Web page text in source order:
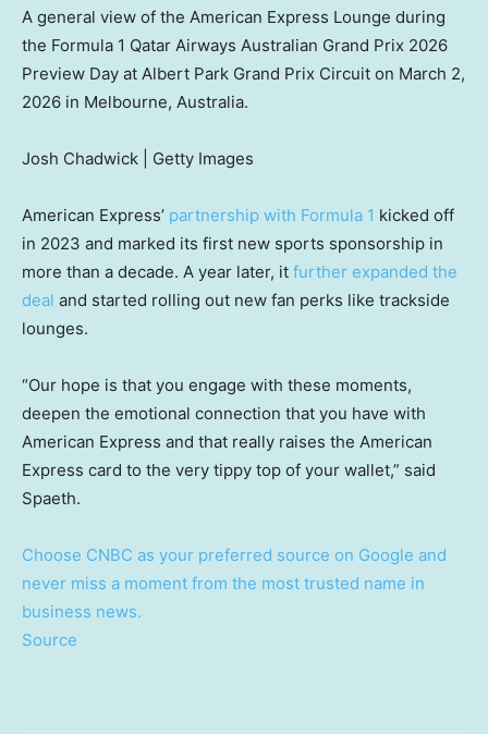
A general view of the American Express Lounge during
the Formula 1 Qatar Airways Australian Grand Prix 2026
Preview Day at Albert Park Grand Prix Circuit on March 2,
2026 in Melbourne, Australia.
Josh Chadwick | Getty Images
American Express’ partnership with Formula 1 kicked off
in 2023 and marked its first new sports sponsorship in
more than a decade. A year later, it further expanded the
deal and started rolling out new fan perks like trackside
lounges.
“Our hope is that you engage with these moments,
deepen the emotional connection that you have with
American Express and that really raises the American
Express card to the very tippy top of your wallet,” said
Spaeth.
Choose CNBC as your preferred source on Google and
never miss a moment from the most trusted name in
business news.
Source